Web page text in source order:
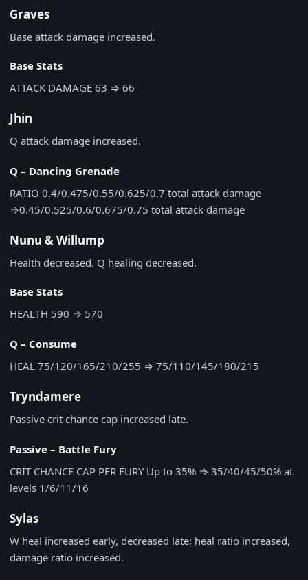
Graves
Base attack damage increased.
Base Stats
ATTACK DAMAGE 63 ⇒ 66
Jhin
Q attack damage increased.
Q – Dancing Grenade
RATIO 0.4/0.475/0.55/0.625/0.7 total attack damage
⇒0.45/0.525/0.6/0.675/0.75 total attack damage
Nunu & Willump
Health decreased. Q healing decreased.
Base Stats
HEALTH 590 ⇒ 570
Q – Consume
HEAL 75/120/165/210/255 ⇒ 75/110/145/180/215
Tryndamere
Passive crit chance cap increased late.
Passive – Battle Fury
CRIT CHANCE CAP PER FURY Up to 35% ⇒ 35/40/45/50% at
levels 1/6/11/16
Sylas
W heal increased early, decreased late; heal ratio increased,
damage ratio increased.